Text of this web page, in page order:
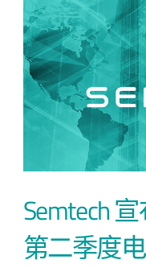
Semtech
第二季度